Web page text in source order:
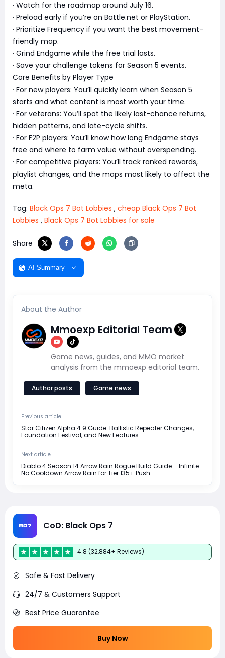
· Watch for the roadmap around July 16.
· Preload early if you’re on Battle.net or PlayStation.
· Prioritize Frequency if you want the best movement-
friendly map.
· Grind Endgame while the free trial lasts.
· Save your challenge tokens for Season 5 events.
Core Benefits by Player Type
· For new players: You’ll quickly learn when Season 5
starts and what content is most worth your time.
· For veterans: You’ll spot the likely last-chance returns,
hidden patterns, and late-cycle shifts.
· For F2P players: You’ll know how long Endgame stays
free and where to farm value without overspending.
· For competitive players: You’ll track ranked rewards,
playlist changes, and the maps most likely to affect the
meta.
Tag: Black Ops 7 Bot Lobbies , cheap Black Ops 7 Bot
Lobbies , Black Ops 7 Bot Lobbies for sale
Share
AI Summary
About the Author
Mmoexp Editorial Team
Game news, guides, and MMO market
analysis from the mmoexp editorial team.
Author posts Game news
Previous article
Star Citizen Alpha 4.9 Guide: Ballistic Repeater Changes,
Foundation Festival, and New Features
Next article
Diablo 4 Season 14 Arrow Rain Rogue Build Guide – Infinite
No Cooldown Arrow Rain for Tier 135+ Push
CoD: Black Ops 7
4.8 (32,884+ Reviews)
Safe & Fast Delivery
24/7 & Customers Support
Best Price Guarantee
Buy Now